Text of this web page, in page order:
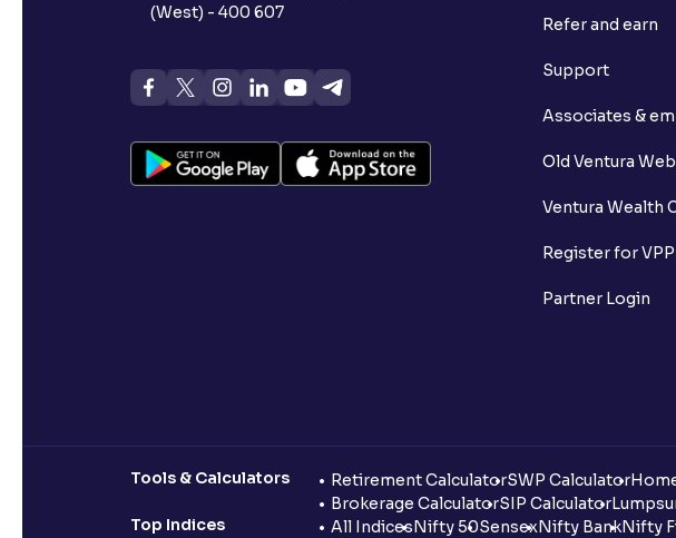
(West) - 400 607
Refer and earn
Support
Associates &
Old Ventura
Ventura Wealth
Register for VPP
Partner Login
Tools & Calculators Retirement CalculatorSWP Calculator
Brokerage CalculatorSIP Calculator
Top Indices
All IndicesNifty 50SensexNifty BankNifty